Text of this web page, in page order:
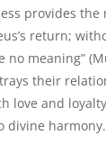
provides the
return;
no meaning”
their
love and
divine harmony.